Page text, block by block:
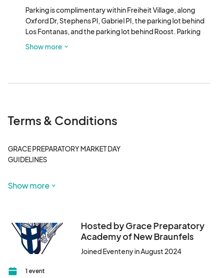
Parking is complimentary within Freiheit Village, along
Oxford Dr, Stephens PI, Gabriel PI, the parking lot behind
Los Fontanas, and the parking lot behind Roost. Parking
around the venue is permitted, but please respect
Show more
Terms & Conditions
GRACE PREPARATORY MARKET DAY
GUIDELINES
The Venue at Creekside
2032 Central Plaza, New Braunfels, TX 78130
PLEASE READ EVERYTHING
1. This is our inaugural market days benefiting Grace Preparatory
Academy of New Braunfels. This event will be held on
Show more
Hosted by Grace Preparatory
Academy of New Braunfels
Joined Eventeny in August 2024
1 event